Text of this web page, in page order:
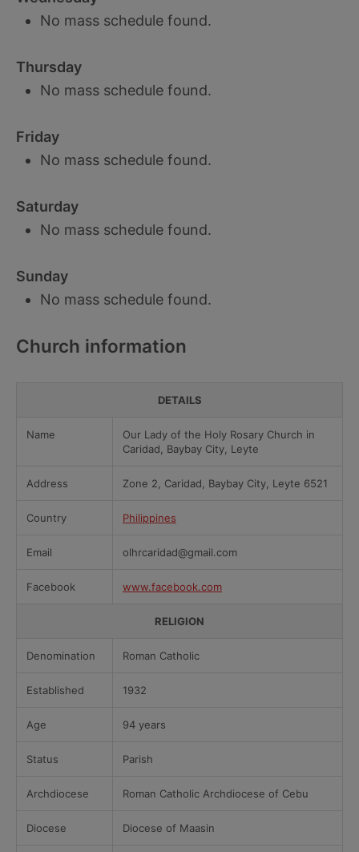
No mass schedule found.
Thursday
No mass schedule found.
Friday
No mass schedule found.
Saturday
No mass schedule found.
Sunday
No mass schedule found.
Church information
DETAILS
Name
Our Lady of the Holy Rosary Church in
Caridad, Baybay City, Leyte
Address Zone 2, Caridad, Baybay City, Leyte 6521
Country Philippines
Email olhrcaridad@gmail.com
Facebook www.facebook.com
RELIGION
Denomination Roman Catholic
Established 1932
Age 94 years
Status Parish
Archdiocese Roman Catholic Archdiocese of Cebu
Diocese Diocese of Maasin